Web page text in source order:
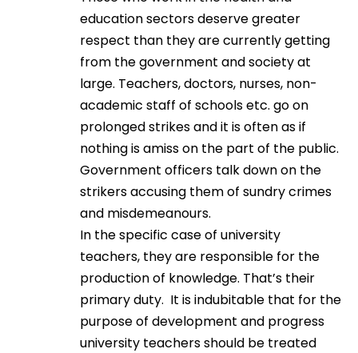
education sectors deserve greater
respect than they are currently getting
from the government and society at
large. Teachers, doctors, nurses, non-
academic staff of schools etc. go on
prolonged strikes and it is often as if
nothing is amiss on the part of the public.
Government officers talk down on the
strikers accusing them of sundry crimes
and misdemeanours.
In the specific case of university
teachers, they are responsible for the
production of knowledge. That’s their
primary duty. It is indubitable that for the
purpose of development and progress
university teachers should be treated